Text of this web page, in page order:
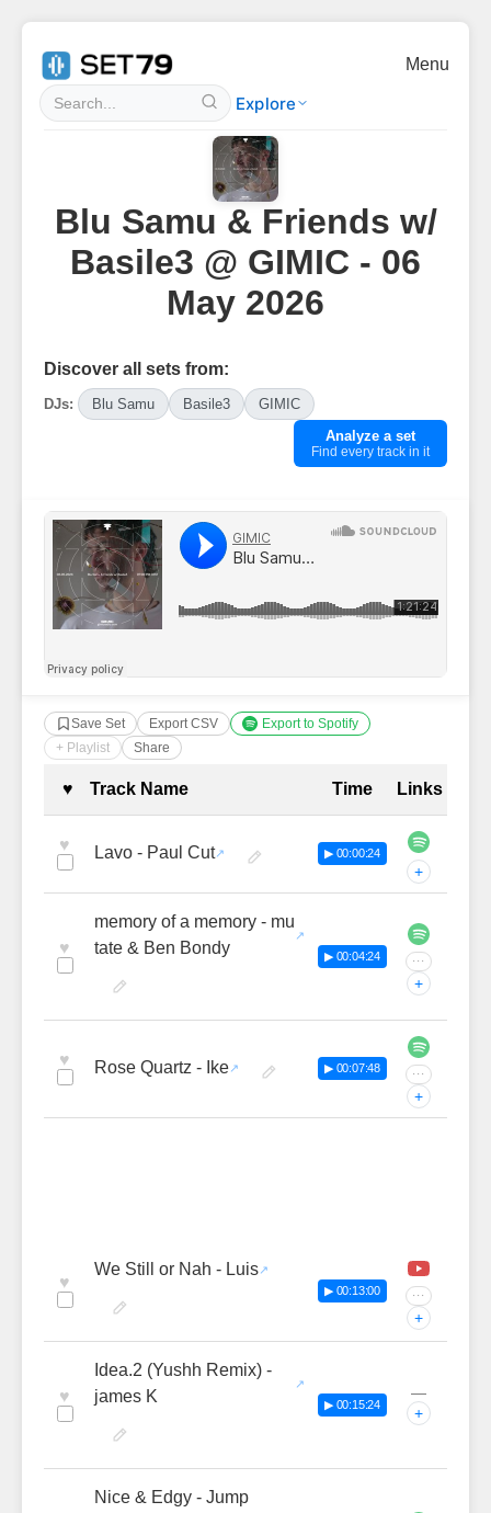
Explore
Menu
Blu Samu & Friends w/
Basile3 @ GIMIC - 06
May 2026
Discover all sets from:
DJs: Blu Samu Basile3
GIMIC
Analyze a set
Find every track in it
Save Set Export CSV
Export to Spotify
+ Playlist
Share
Complete Tracklist with
♥ Track Name Time Links
♥ Lavo - Paul Cut ▶ 00:00:24
+
♥
memory of a memory - mu
tate & Ben Bondy
▶ 00:04:24 ···
+
♥ Rose Quartz - Ike ▶ 00:07:48 ···
+
♥
We Still or Nah - Luis
▶ 00:13:00 ···
+
♥
Idea.2 (Yushh Remix) -
james K
▶ 00:15:24
—
+
Nice & Edgy - Jump